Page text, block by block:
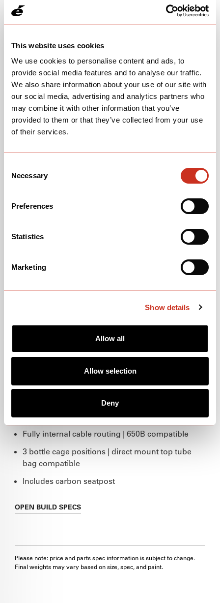
This website uses cookies
We use cookies to personalise content and ads, to
provide social media features and to analyse our traffic.
We also share information about your use of our site with
our social media, advertising and analytics partners who
may combine it with other information that you’ve
provided to them or that they’ve collected from your use
of their services.
Selection
Necessary
Preferences
Statistics
Marketing
Show details
Allow all
Allow selection
Deny
GRX RX610
$3,550
Black/Charcoal
Alexrims GX7 alloy wheelset
OPEN BUILD SPECS
$2,700
Fully internal cable routing | 650B compatible
3 bottle cage positions | direct mount top tube
bag compatible
Includes carbon seatpost
OPEN BUILD SPECS
Please note: price and parts spec information is subject to change.
Final weights may vary based on size, spec, and paint.